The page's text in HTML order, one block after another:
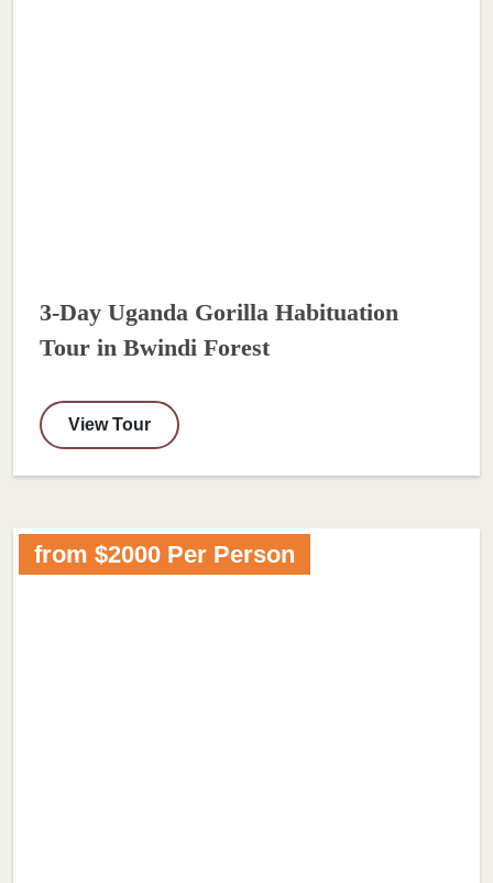
3-Day Uganda Gorilla Habituation
Tour in Bwindi Forest
View Tour
from $2000 Per Person